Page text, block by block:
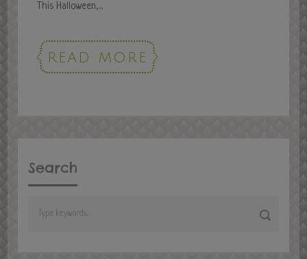
This Halloween,...
READ MORE
Search